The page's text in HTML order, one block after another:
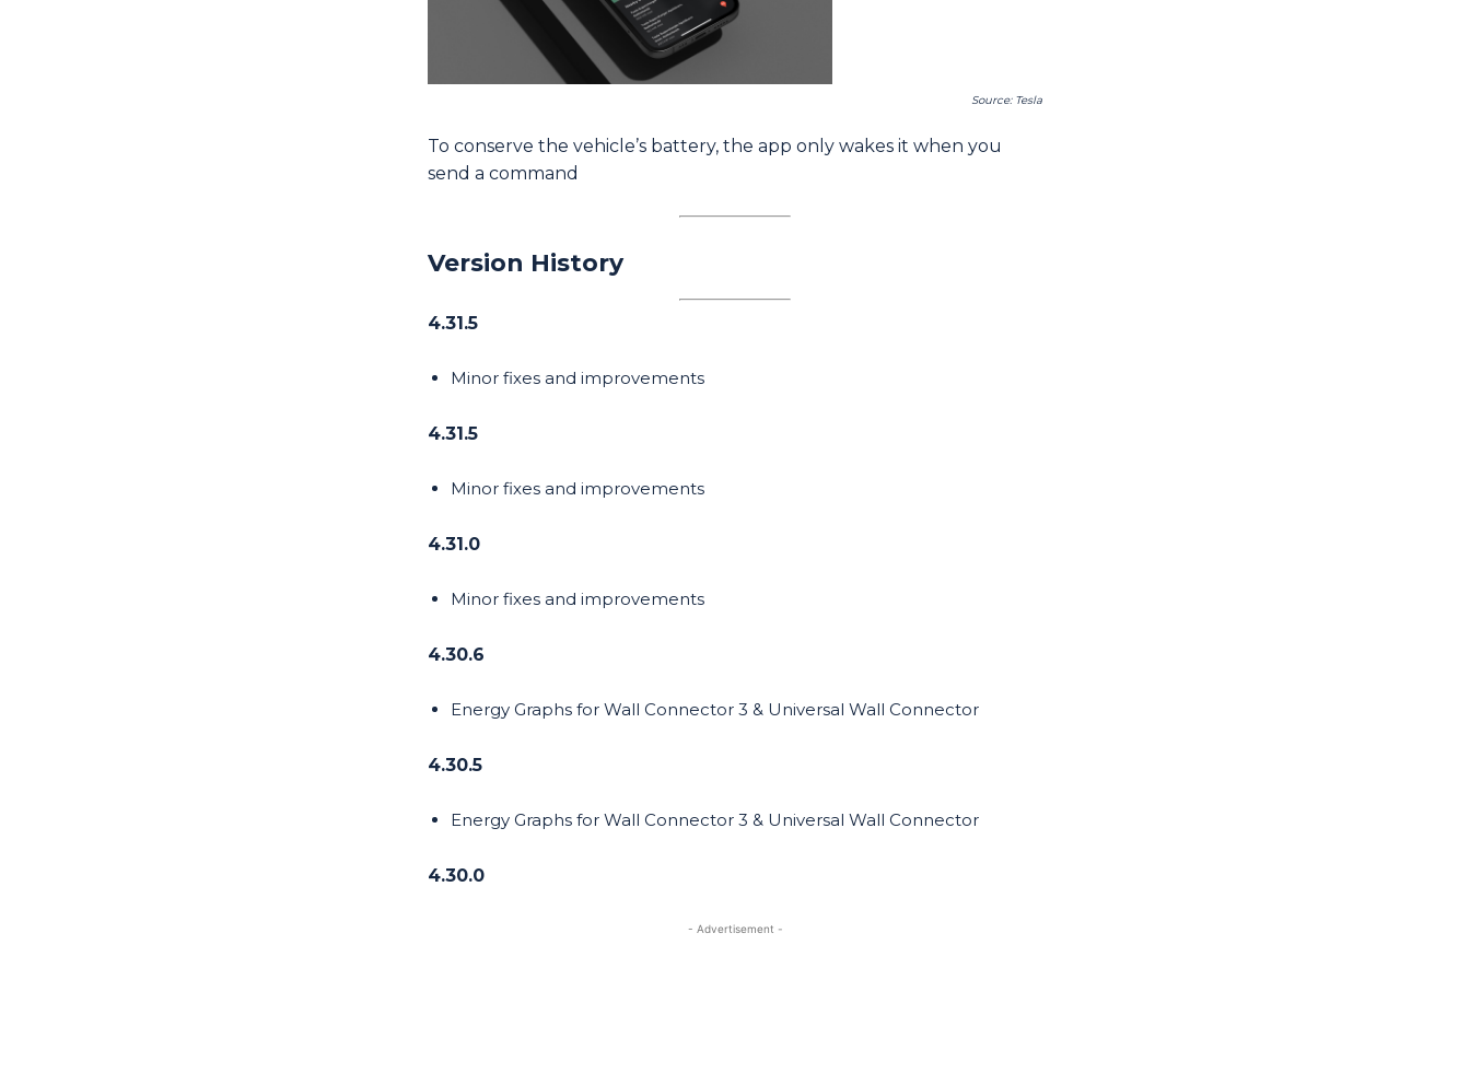
Source: Tesla
To conserve the vehicle’s battery, the app only wakes it when you
send a command
Version History
4.31.5
Minor fixes and improvements
4.31.5
Minor fixes and improvements
4.31.0
Minor fixes and improvements
4.30.6
Energy Graphs for Wall Connector 3 & Universal Wall Connector
4.30.5
Energy Graphs for Wall Connector 3 & Universal Wall Connector
4.30.0
- Advertisement -